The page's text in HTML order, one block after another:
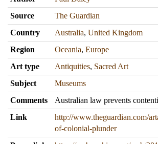
Source
The Guardian
Country
Australia, United Kingdom
Region
Oceania, Europe
Art type
Antiquities, Sacred Art
Subject
Museums
Comments
Australian law prevents
Link
http://www.theguardian.com/
of-colonial-plunder